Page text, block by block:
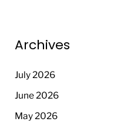
Archives
July 2026
June 2026
May 2026